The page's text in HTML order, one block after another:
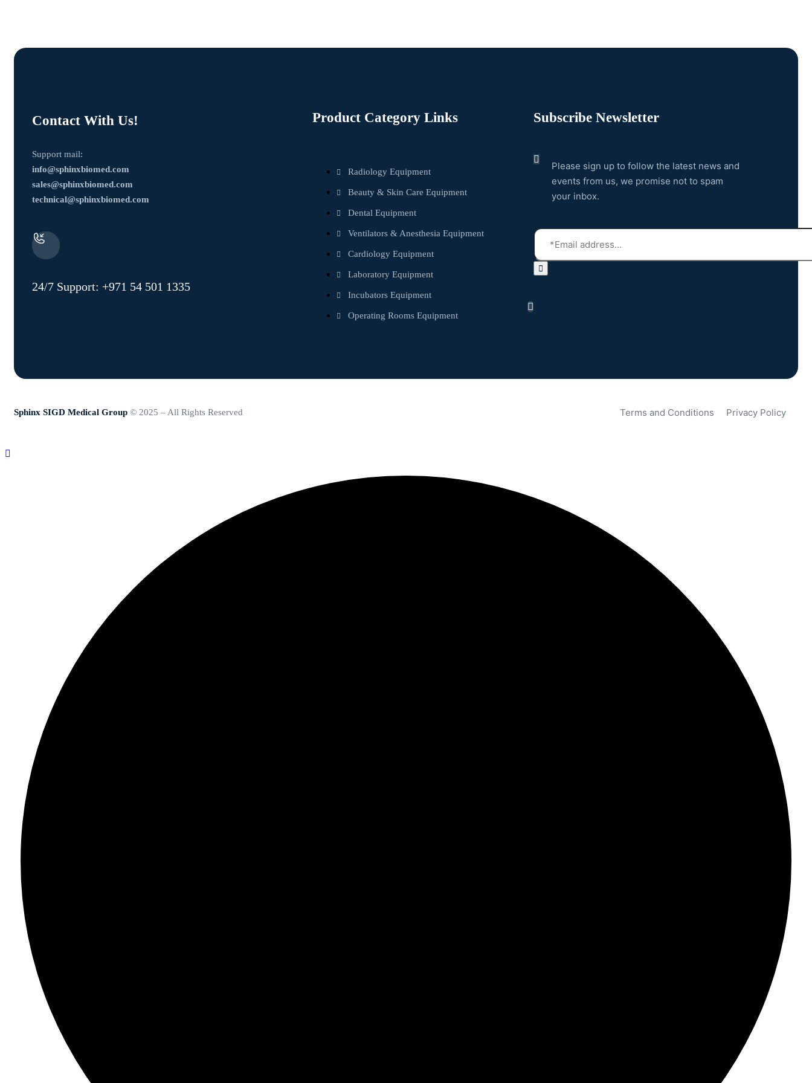
Contact With Us!
Support mail:
info@sphinxbiomed.com
sales@sphinxbiomed.com
technical@sphinxbiomed.com
24/7 Support: +971 54 501 1335
Product Category Links
Radiology Equipment
Beauty & Skin Care Equipment
Dental Equipment
Ventilators & Anesthesia Equipment
Cardiology Equipment
Laboratory Equipment
Incubators Equipment
Operating Rooms Equipment
Subscribe Newsletter
Please sign up to follow the latest news and
events from us, we promise not to spam
your inbox.
Sphinx SIGD Medical Group © 2025 – All Rights Reserved Terms and Conditions Privacy Policy